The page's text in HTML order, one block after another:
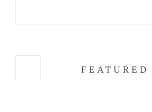
FEATURED